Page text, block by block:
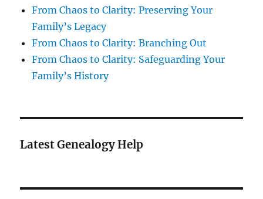
From Chaos to Clarity: Preserving Your
Family’s Legacy
From Chaos to Clarity: Branching Out
From Chaos to Clarity: Safeguarding Your
Family’s History
Latest Genealogy Help